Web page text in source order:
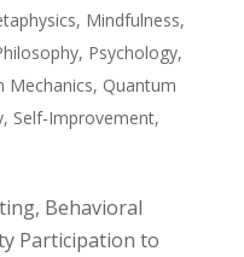
, Mindfulness,
, Psychology,
Mechanics, Quantum
, Self-Improvement,
Behavioral
Participation to